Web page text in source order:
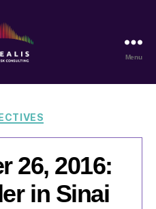
Threat
Risk
Menu
Categories
26, 2016:
in Sinai